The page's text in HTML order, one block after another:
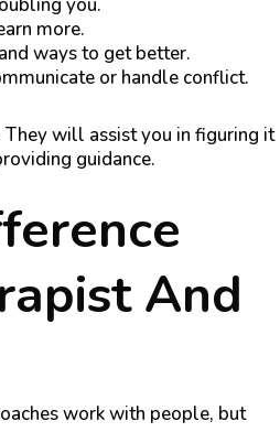
more.
ways to get better.
or handle conflict.
will assist you in figuring it
guidance.
And
work with people, but